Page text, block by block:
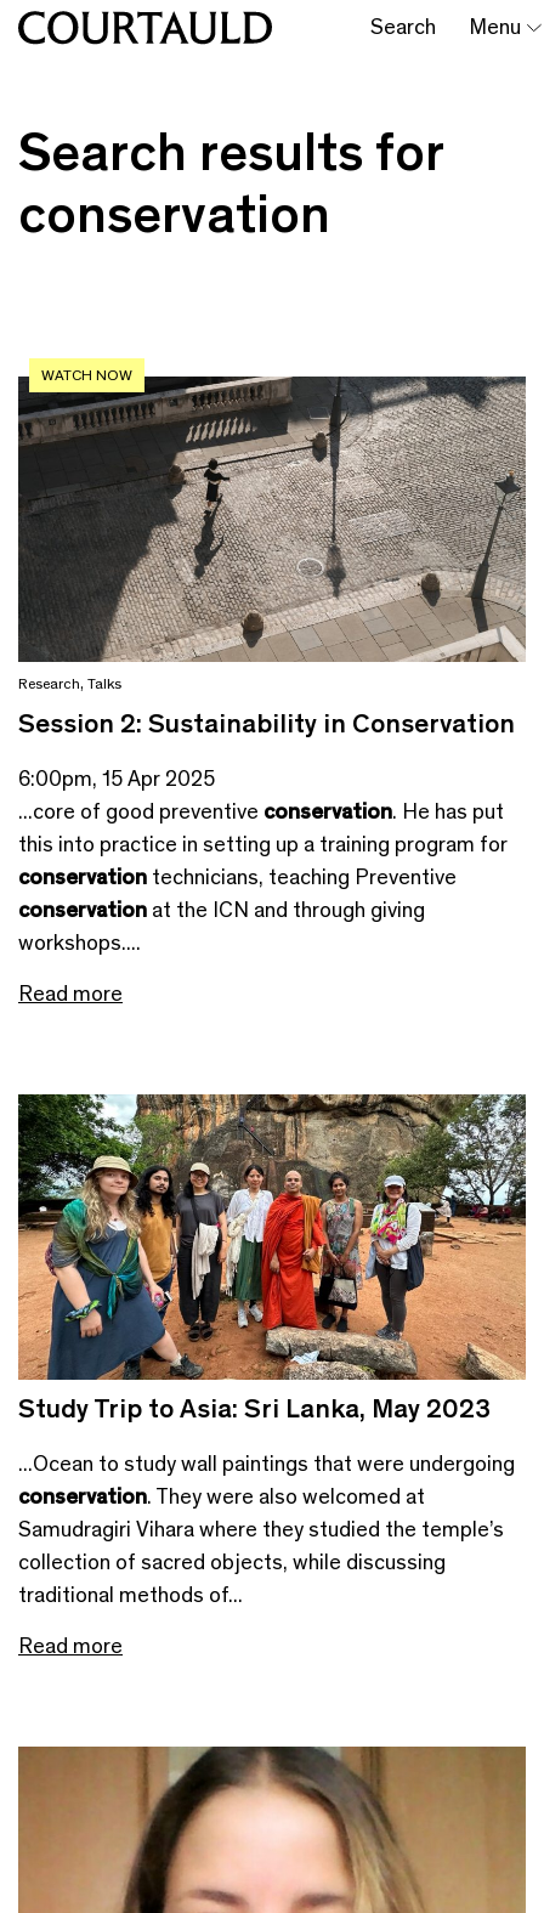
Search Menu
Search results for
conservation
WATCH NOW
Research, Talks
Session 2: Sustainability in Conservation
6:00pm, 15 Apr 2025
...core of good preventive conservation. He has put
this into practice in setting up a training program for
conservation technicians, teaching Preventive
conservation at the ICN and through giving
workshops....
Read more
Study Trip to Asia: Sri Lanka, May 2023
...Ocean to study wall paintings that were undergoing
conservation. They were also welcomed at
Samudragiri Vihara where they studied the temple’s
collection of sacred objects, while discussing
traditional methods of...
Read more